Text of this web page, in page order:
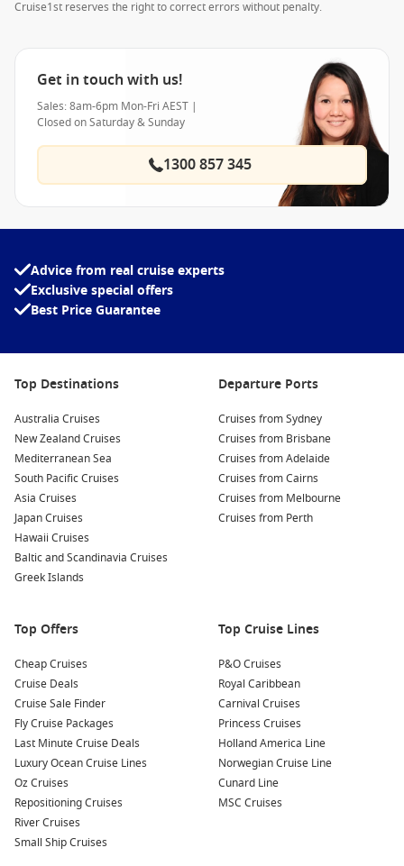
Cruise1st reserves the right to correct errors without penalty.
Get in touch with us!
Sales: 8am-6pm Mon-Fri AEST |
Closed on Saturday & Sunday
1300 857 345
Advice from real cruise experts
Exclusive special offers
Best Price Guarantee
Top Destinations
Australia Cruises
New Zealand Cruises
Mediterranean Sea
South Pacific Cruises
Asia Cruises
Japan Cruises
Hawaii Cruises
Baltic and Scandinavia Cruises
Greek Islands
Departure Ports
Cruises from Sydney
Cruises from Brisbane
Cruises from Adelaide
Cruises from Cairns
Cruises from Melbourne
Cruises from Perth
Top Offers
Cheap Cruises
Cruise Deals
Cruise Sale Finder
Fly Cruise Packages
Last Minute Cruise Deals
Luxury Ocean Cruise Lines
Oz Cruises
Repositioning Cruises
River Cruises
Small Ship Cruises
Top Cruise Lines
P&O Cruises
Royal Caribbean
Carnival Cruises
Princess Cruises
Holland America Line
Norwegian Cruise Line
Cunard Line
MSC Cruises